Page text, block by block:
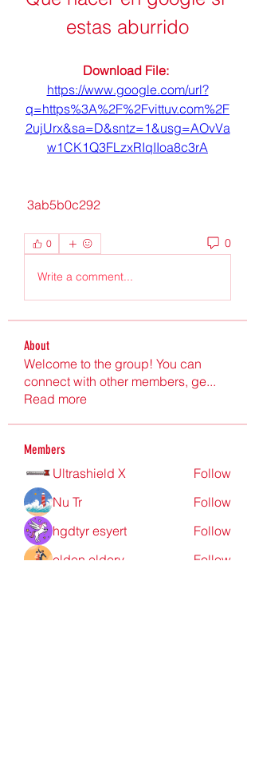
estas aburrido
https://www.google.com/url?
q=https%3A%2F%2Fvittuv.com%2F
2ujUrx&sa=D&sntz=1&usg=AOvVa
w1CK1Q3FLzxRIqIIoa8c3rA
3ab5b0c292
0 0
Write a comment...
About
Welcome to the group! You can
connect with other members, ge...
Read more
Members
Ultrashield X
Follow
Nu Tr
Follow
hgdtyr esyert
Follow
elden eldery
Follow